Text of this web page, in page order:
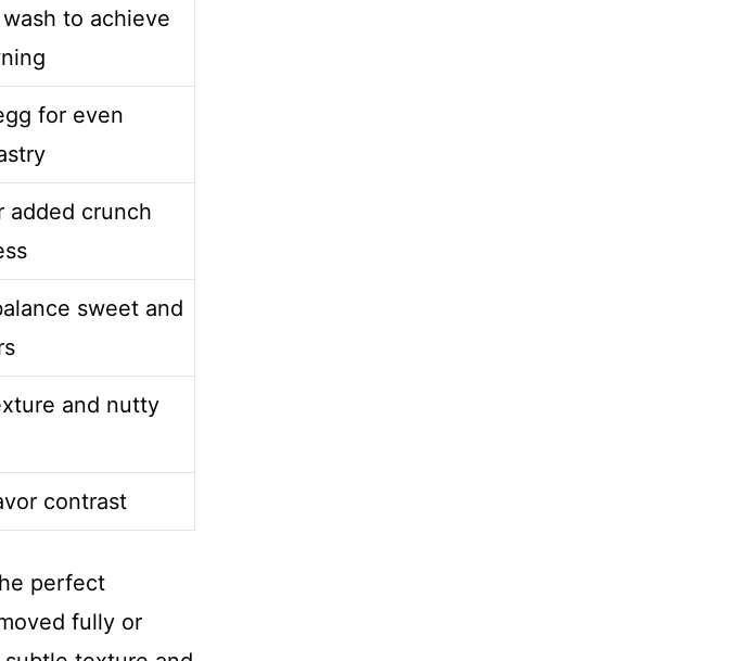
to achieve
for even
added crunch
sweet and
and nutty
contrast
perfect
fully or